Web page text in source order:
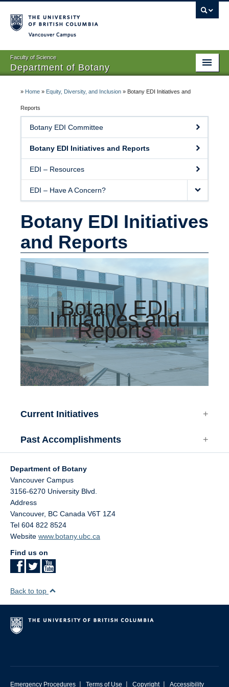
Faculty of Science
Department of Botany
About Us
People
Research
Graduates
Undergraduates
EDI
Seminars
» Home » Equity, Diversity, and Inclusion » Botany EDI Initiatives and
Reports
Botany EDI Committee
Botany EDI Initiatives and Reports
EDI – Resources
EDI – Have A Concern?
Botany EDI Initiatives
and Reports
Botany EDI
Initiatives and
Reports
Current Initiatives
Past Accomplishments
Department of Botany
Vancouver Campus
3156-6270 University Blvd.
Address
Vancouver, BC Canada V6T 1Z4
Tel 604 822 8524
Website www.botany.ubc.ca
Find us on
Back to top
Emergency Procedures | Terms of Use | Copyright | Accessibility